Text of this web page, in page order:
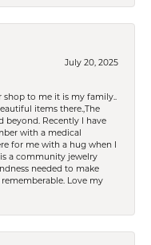
July 20, 2025
shop to me it is my family..
items there.,The
beyond. Recently I have
with a medical
for me with a hug when I
a community jewelry
needed to make
Love my